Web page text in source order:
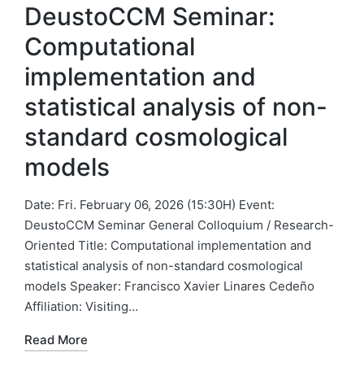
DeustoCCM Seminar:
Computational
implementation and
statistical analysis of non-
standard cosmological
models
Date: Fri. February 06, 2026 (15:30H) Event:
DeustoCCM Seminar General Colloquium / Research-
Oriented Title: Computational implementation and
statistical analysis of non-standard cosmological
models Speaker: Francisco Xavier Linares Cedeño
Affiliation: Visiting…
Read More